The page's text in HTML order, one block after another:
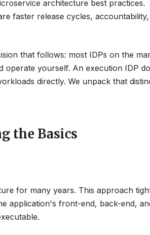
architecture best practices.
faster release cycles,
that follows: most IDPs on the
yourself. An execution IDP
directly. We unpack that
the Basics
for many years. This approach
application's front-end, back-end,